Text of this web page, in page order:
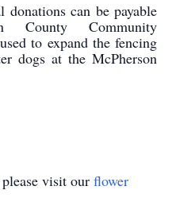
can be payable
County Community
to expand the fencing
dogs at the McPherson
visit our flower